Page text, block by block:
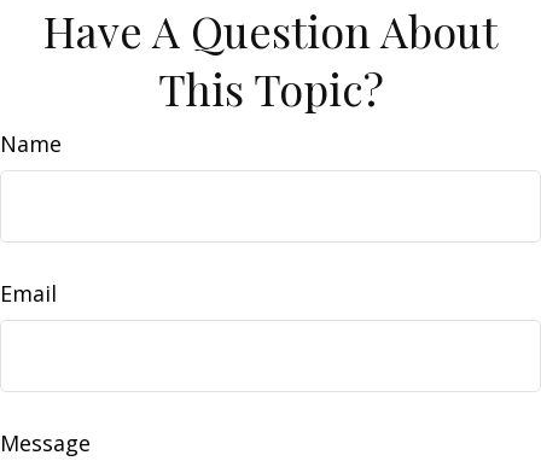
Have A Question About
This Topic?
Name
Email
Message